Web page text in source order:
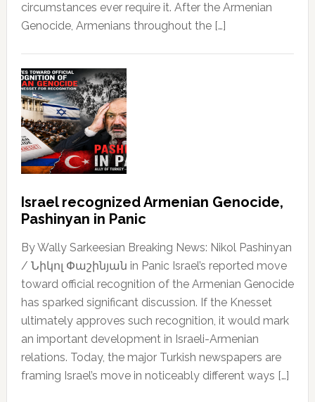
circumstances ever require it. After the Armenian
Genocide, Armenians throughout the […]
Israel recognized Armenian Genocide,
Pashinyan in Panic
By Wally Sarkeesian Breaking News: Nikol Pashinyan
/ Նիկոլ Փաշինյան in Panic Israel’s reported move
toward official recognition of the Armenian Genocide
has sparked significant discussion. If the Knesset
ultimately approves such recognition, it would mark
an important development in Israeli-Armenian
relations. Today, the major Turkish newspapers are
framing Israel’s move in noticeably different ways […]